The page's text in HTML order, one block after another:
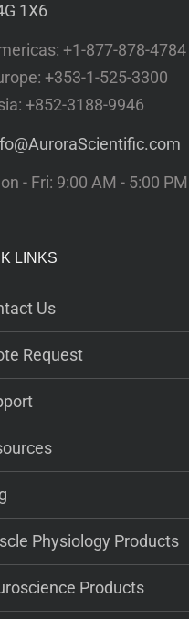
1X6
+1-877-878-4784
+353-1-525-3300
+852-3188-9946
- Fri: 9:00 AM - 5:00 PM
LINKS
Us
Request
Physiology Products
Products